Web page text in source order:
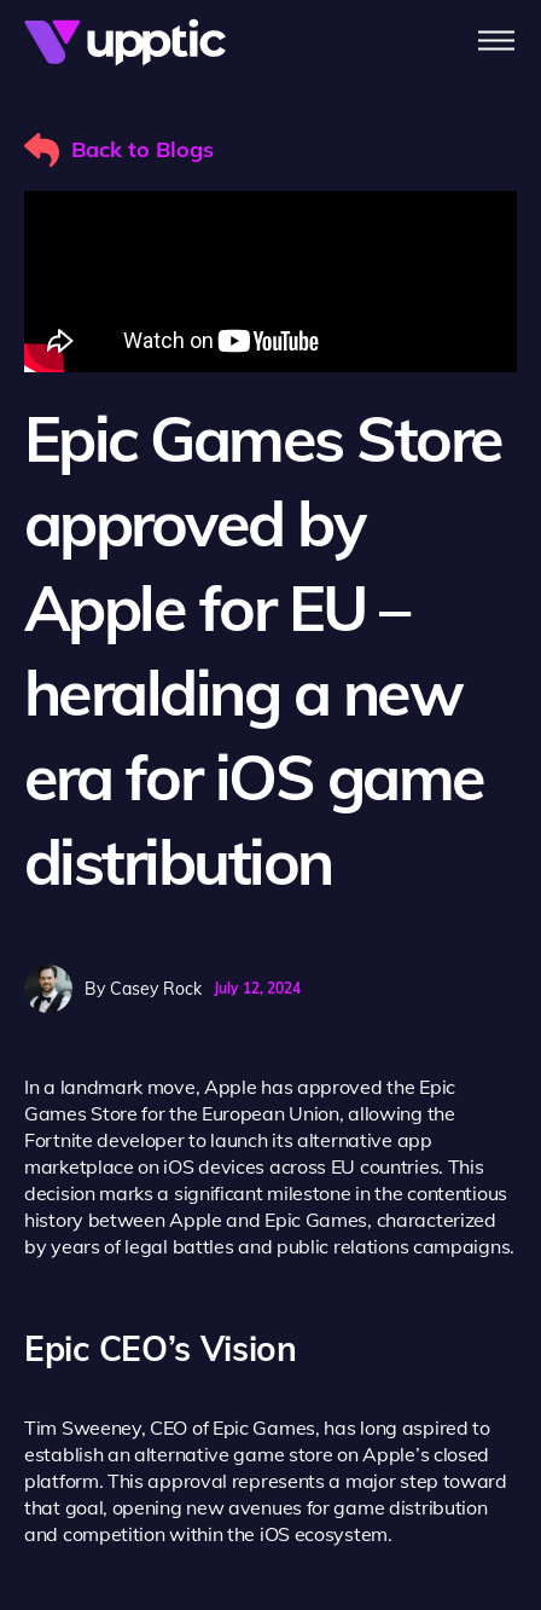
Skip to main content
Back to Blogs
Epic Games Store
approved by
Apple for EU –
heralding a new
era for iOS game
distribution
By Casey Rock July 12, 2024
In a landmark move, Apple has approved the Epic
Games Store for the European Union, allowing the
Fortnite developer to launch its alternative app
marketplace on iOS devices across EU countries. This
decision marks a significant milestone in the contentious
history between Apple and Epic Games, characterized
by years of legal battles and public relations campaigns.
Epic CEO’s Vision
Tim Sweeney, CEO of Epic Games, has long aspired to
establish an alternative game store on Apple’s closed
platform. This approval represents a major step toward
that goal, opening new avenues for game distribution
and competition within the iOS ecosystem.